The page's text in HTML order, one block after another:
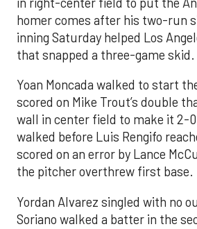
homer comes after his two-run
inning Saturday helped Los
that snapped a three-game skid.
Yoan Moncada walked to start
scored on Mike Trout’s double
wall in center field to make it 2-
walked before Luis Rengifo
scored on an error by Lance
the pitcher overthrew first base.
Yordan Alvarez singled with no
Soriano walked a batter in the